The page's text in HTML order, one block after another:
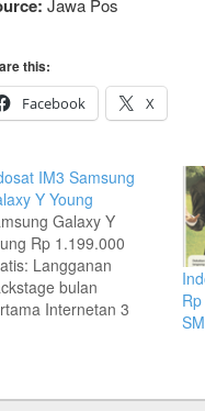
Jawa Pos
this:
Facebook
X
IM3 Samsung
Y Young
Galaxy Y
Rp 1.199.000
Langganan
bulan
Internetan 3
Menit Nelpon